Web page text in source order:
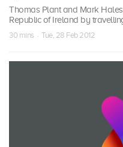
Thomas Plant and Mark
Republic of Ireland by
30 mins · Tue, 28 Feb 2012